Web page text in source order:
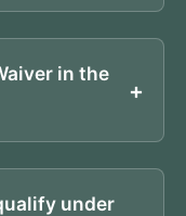
in the
under